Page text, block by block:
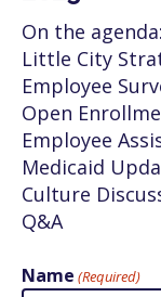
On the agenda:
Little City
Employee
Open
Employee
Medicaid
Culture
Q&A
Name (Required)